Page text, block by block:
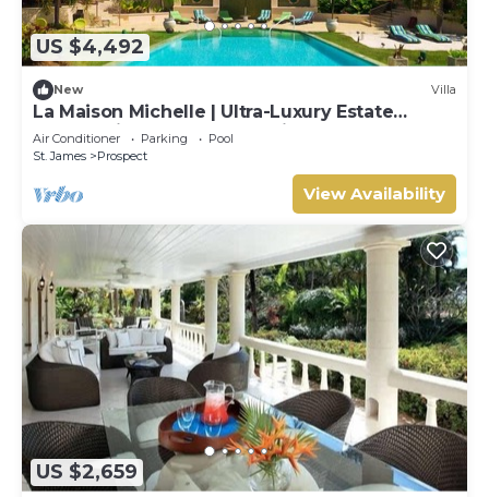
US $4,492
New Villa
La Maison Michelle | Ultra-Luxury Estate
Overlooking Barbados’ Platinum Coast
Air Conditioner Parking
Pool
St. James
Prospect
View Availability
US $2,659